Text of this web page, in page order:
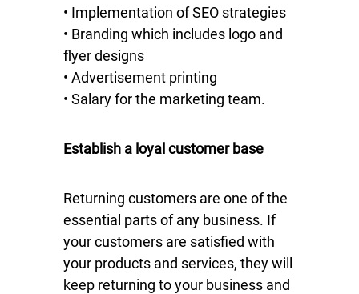
• Implementation of SEO strategies
• Branding which includes logo and
flyer designs
• Advertisement printing
• Salary for the marketing team.
Establish a loyal customer base
Returning customers are one of the
essential parts of any business. If
your customers are satisfied with
your products and services, they will
keep returning to your business and